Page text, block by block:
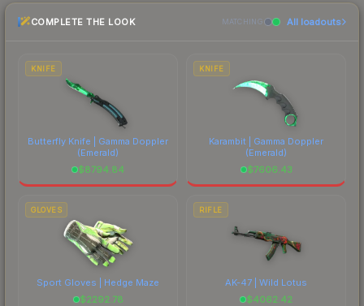
recommend checking the marketplace
comparison table above for the most current
marketplace's fees when comparing total costs.
COMPLETE THE LOOK MATCHING All loadouts
KNIFE
Butterfly Knife | Gamma Doppler
(Emerald)
$8794.84
KNIFE
Karambit | Gamma Doppler
(Emerald)
$7606.43
GLOVES
Sport Gloves | Hedge Maze
$2292.78
RIFLE
AK-47 | Wild Lotus
$4062.42